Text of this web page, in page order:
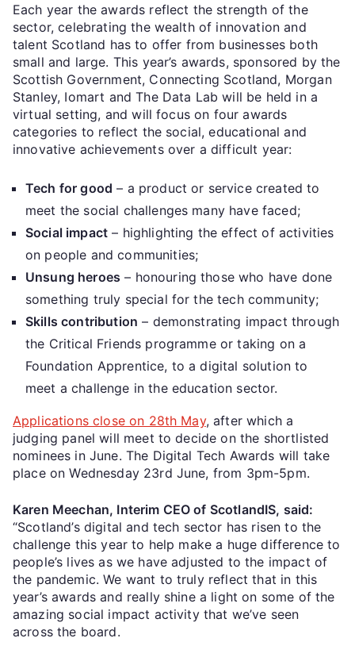
Each year the awards reflect the strength of the
sector, celebrating the wealth of innovation and
talent Scotland has to offer from businesses both
small and large. This year’s awards, sponsored by the
Scottish Government, Connecting Scotland, Morgan
Stanley, Iomart and The Data Lab will be held in a
virtual setting, and will focus on four awards
categories to reflect the social, educational and
innovative achievements over a difficult year:
Tech for good – a product or service created to
meet the social challenges many have faced;
Social impact – highlighting the effect of activities
on people and communities;
Unsung heroes – honouring those who have done
something truly special for the tech community;
Skills contribution – demonstrating impact through
the Critical Friends programme or taking on a
Foundation Apprentice, to a digital solution to
meet a challenge in the education sector.
Applications close on 28th May, after which a
judging panel will meet to decide on the shortlisted
nominees in June. The Digital Tech Awards will take
place on Wednesday 23rd June, from 3pm-5pm.
Karen Meechan, Interim CEO of ScotlandIS, said:
“Scotland’s digital and tech sector has risen to the
challenge this year to help make a huge difference to
people’s lives as we have adjusted to the impact of
the pandemic. We want to truly reflect that in this
year’s awards and really shine a light on some of the
amazing social impact activity that we’ve seen
across the board.